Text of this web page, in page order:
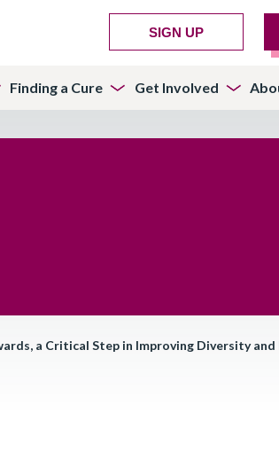
SIGN UP
Finding a Cure Get Involved
a Critical Step in Improving Diversity